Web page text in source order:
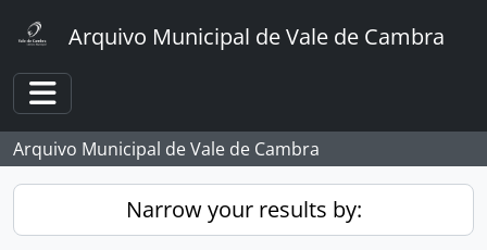
Arquivo Municipal de Vale de Cambra
Toggle navigation
Arquivo Municipal de Vale de Cambra
Narrow your results by: